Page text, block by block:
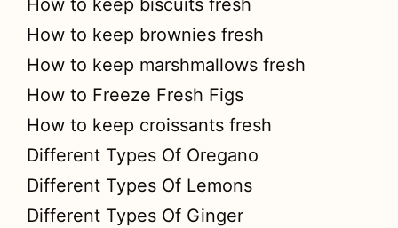
How to keep biscuits fresh
How to keep brownies fresh
How to keep marshmallows fresh
How to Freeze Fresh Figs
How to keep croissants fresh
Different Types Of Oregano
Different Types Of Lemons
Different Types Of Ginger